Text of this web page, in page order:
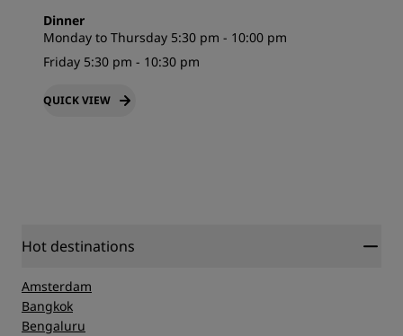
Dinner
Monday to Thursday 5:30 pm - 10:00 pm
Friday 5:30 pm - 10:30 pm
QUICK VIEW
Hot destinations
Amsterdam
Bangkok
Bengaluru